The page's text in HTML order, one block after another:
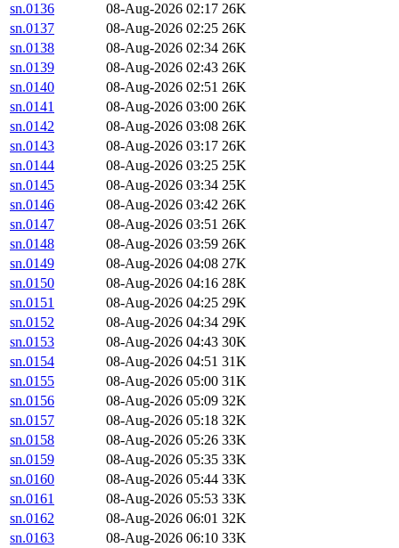
sn.0136
08-Aug-2026 02:17 26K
sn.0137
08-Aug-2026 02:25 26K
sn.0138
08-Aug-2026 02:34 26K
sn.0139
08-Aug-2026 02:43 26K
sn.0140
08-Aug-2026 02:51 26K
sn.0141
08-Aug-2026 03:00 26K
sn.0142
08-Aug-2026 03:08 26K
sn.0143
08-Aug-2026 03:17 26K
sn.0144
08-Aug-2026 03:25 25K
sn.0145
08-Aug-2026 03:34 25K
sn.0146
08-Aug-2026 03:42 26K
sn.0147
08-Aug-2026 03:51 26K
sn.0148
08-Aug-2026 03:59 26K
sn.0149
08-Aug-2026 04:08 27K
sn.0150
08-Aug-2026 04:16 28K
sn.0151
08-Aug-2026 04:25 29K
sn.0152
08-Aug-2026 04:34 29K
sn.0153
08-Aug-2026 04:43 30K
sn.0154
08-Aug-2026 04:51 31K
sn.0155
08-Aug-2026 05:00 31K
sn.0156
08-Aug-2026 05:09 32K
sn.0157
08-Aug-2026 05:18 32K
sn.0158
08-Aug-2026 05:26 33K
sn.0159
08-Aug-2026 05:35 33K
sn.0160
08-Aug-2026 05:44 33K
sn.0161
08-Aug-2026 05:53 33K
sn.0162
08-Aug-2026 06:01 32K
sn.0163
08-Aug-2026 06:10 33K